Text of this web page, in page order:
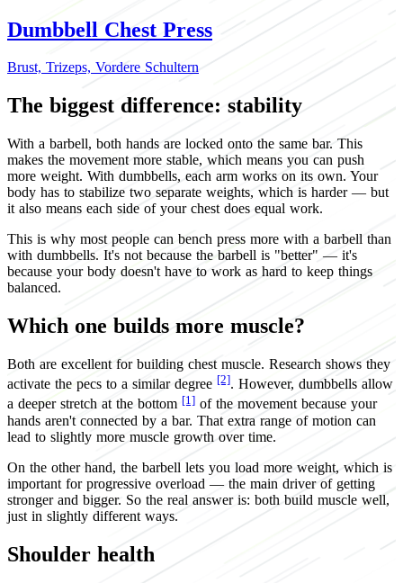
Dumbbell Chest Press
Brust, Trizeps, Vordere Schultern
The biggest difference: stability
With a barbell, both hands are locked onto the same bar. This
makes the movement more stable, which means you can push
more weight. With dumbbells, each arm works on its own. Your
body has to stabilize two separate weights, which is harder — but
it also means each side of your chest does equal work.
This is why most people can bench press more with a barbell than
with dumbbells. It's not because the barbell is "better" — it's
because your body doesn't have to work as hard to keep things
balanced.
Which one builds more muscle?
Both are excellent for building chest muscle. Research shows they
activate the pecs to a similar degree [2]. However, dumbbells allow
a deeper stretch at the bottom [1] of the movement because your
hands aren't connected by a bar. That extra range of motion can
lead to slightly more muscle growth over time.
On the other hand, the barbell lets you load more weight, which is
important for progressive overload — the main driver of getting
stronger and bigger. So the real answer is: both build muscle well,
just in slightly different ways.
Shoulder health